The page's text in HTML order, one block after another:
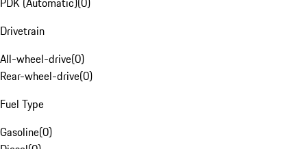
Drivetrain
All-wheel-drive(0)
Rear-wheel-drive(0)
Fuel Type
Gasoline(0)